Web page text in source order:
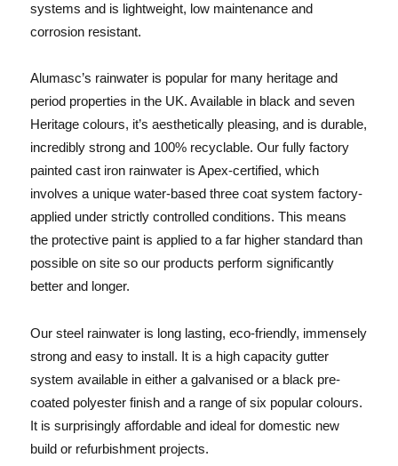
systems and is lightweight, low maintenance and
corrosion resistant.
Alumasc’s rainwater is popular for many heritage and
period properties in the UK. Available in black and seven
Heritage colours, it’s aesthetically pleasing, and is durable,
incredibly strong and 100% recyclable. Our fully factory
painted cast iron rainwater is Apex-certified, which
involves a unique water-based three coat system factory-
applied under strictly controlled conditions. This means
the protective paint is applied to a far higher standard than
possible on site so our products perform significantly
better and longer.
Our steel rainwater is long lasting, eco-friendly, immensely
strong and easy to install. It is a high capacity gutter
system available in either a galvanised or a black pre-
coated polyester finish and a range of six popular colours.
It is surprisingly affordable and ideal for domestic new
build or refurbishment projects.